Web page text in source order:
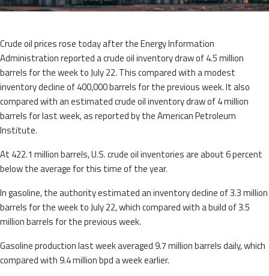
Crude oil prices rose today after the Energy Information
Administration reported a crude oil inventory draw of 4.5 million
barrels for the week to July 22. This compared with a modest
inventory decline of 400,000 barrels for the previous week. It also
compared with an estimated crude oil inventory draw of 4 million
barrels for last week, as reported by the American Petroleum
Institute.
At 422.1 million barrels, U.S. crude oil inventories are about 6 percent
below the average for this time of the year.
In gasoline, the authority estimated an inventory decline of 3.3 million
barrels for the week to July 22, which compared with a build of 3.5
million barrels for the previous week.
Gasoline production last week averaged 9.7 million barrels daily, which
compared with 9.4 million bpd a week earlier.